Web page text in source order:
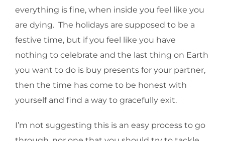
everything is fine, when inside you feel like you
are dying. The holidays are supposed to be a
festive time, but if you feel like you have
nothing to celebrate and the last thing on Earth
you want to do is buy presents for your partner,
then the time has come to be honest with
yourself and find a way to gracefully exit.
I’m not suggesting this is an easy process to go